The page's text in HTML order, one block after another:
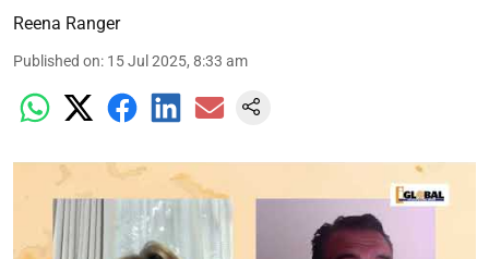
Reena Ranger
Published on: 15 Jul 2025, 8:33 am